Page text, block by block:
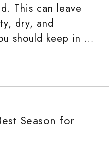
This can leave
dry, and
should keep in …
Season for